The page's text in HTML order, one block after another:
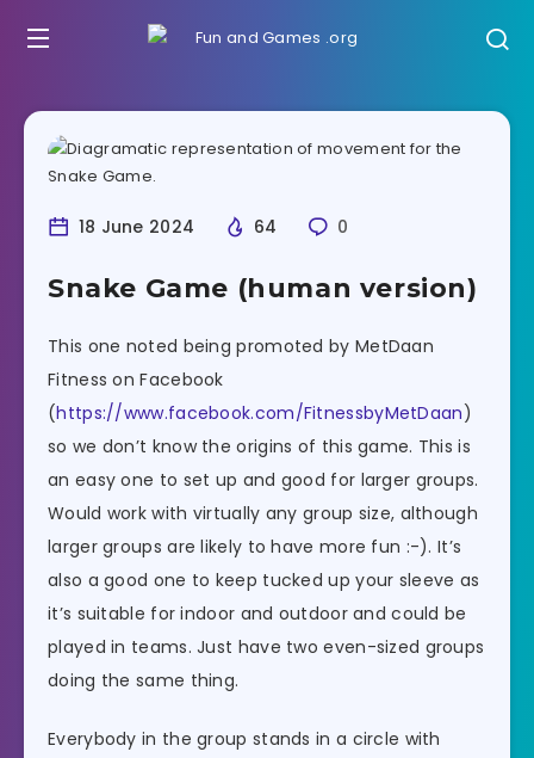
18 June 2024 64 0
Snake Game (human version)
This one noted being promoted by MetDaan
Fitness on Facebook
(https://www.facebook.com/FitnessbyMetDaan)
so we don’t know the origins of this game. This is
an easy one to set up and good for larger groups.
Would work with virtually any group size, although
larger groups are likely to have more fun :-). It’s
also a good one to keep tucked up your sleeve as
it’s suitable for indoor and outdoor and could be
played in teams. Just have two even-sized groups
doing the same thing.
Everybody in the group stands in a circle with